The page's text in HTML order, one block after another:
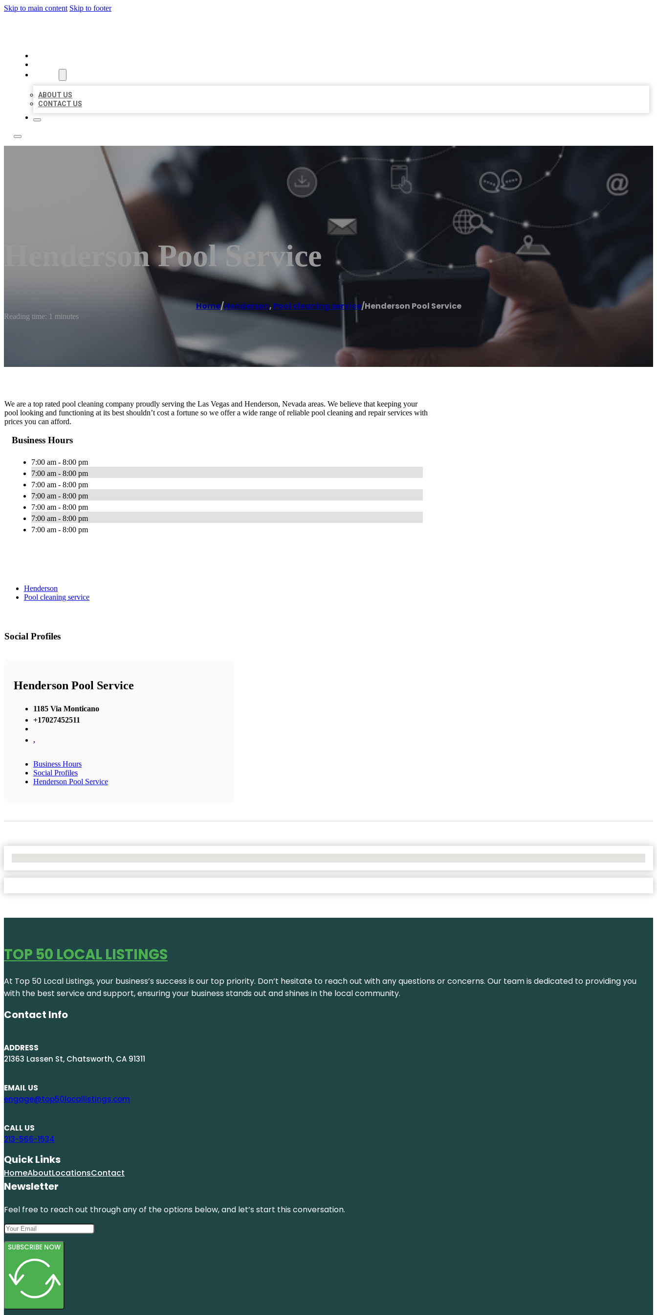
Skip to main content Skip to footer
ABOUT US
CONTACT US
Henderson Pool Service
Home/Henderson, Pool cleaning service/Henderson Pool Service
Reading time: 1 minutes
We are a top rated pool cleaning company proudly serving the Las Vegas and Henderson, Nevada areas. We believe that keeping your
pool looking and functioning at its best shouldn’t cost a fortune so we offer a wide range of reliable pool cleaning and repair services with
prices you can afford.
Business Hours
7:00 am - 8:00 pm
7:00 am - 8:00 pm
7:00 am - 8:00 pm
7:00 am - 8:00 pm
7:00 am - 8:00 pm
7:00 am - 8:00 pm
7:00 am - 8:00 pm
Henderson
Pool cleaning service
Social Profiles
Henderson Pool Service
1185 Via Monticano
+17027452511
,
Business Hours
Social Profiles
Henderson Pool Service
TOP 50 LOCAL LISTINGS
At Top 50 Local Listings, your business’s success is our top priority. Don’t hesitate to reach out with any questions or concerns. Our team is dedicated to providing you
with the best service and support, ensuring your business stands out and shines in the local community.
Contact Info
ADDRESS
21363 Lassen St, Chatsworth, CA 91311
EMAIL US
engage@top50locallistings.com
CALL US
213-566-1534
Quick Links
HomeAboutLocationsContact
Newsletter
Feel free to reach out through any of the options below, and let’s start this conversation.
SUBSCRIBE NOW